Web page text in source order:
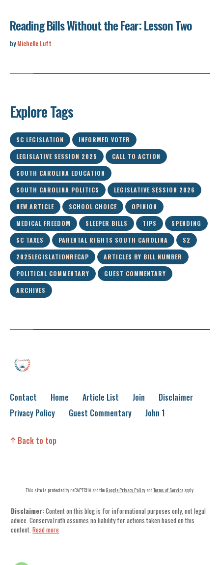
Reading Bills Without the Fear: Lesson Two
by Michelle Luft
Explore Tags
SC LEGISLATION
INFORMED VOTER
LEGISLATIVE SESSION 2025
CALL TO ACTION
SOUTH CAROLINA EDUCATION
SOUTH CAROLINA POLITICS
LEGISLATIVE SESSION 2026
NEW ARTICLE
SCHOOL CHOICE
OPINION
MEDICAL FREEDOM
SLEEPER BILLS TIPS
SPENDING
SC TAXES
PARENTAL RIGHTS SOUTH CAROLINA
S2
2025LEGISLATIONRECAP
ARTICLES BY BILL NUMBER
POLITICAL COMMENTARY
GUEST COMMENTARY
ARCHIVES
Contact Home Article List Join
Disclaimer
Privacy Policy
Guest Commentary John 1
Back to top
This site is protected by reCAPTCHA and the Google Privacy Policy andTerms of Service apply.
Disclaimer:Content on this blog is for informational purposes only, not legal
advice. ConservaTruth assumes no liability for actions taken based on this
content.Read more